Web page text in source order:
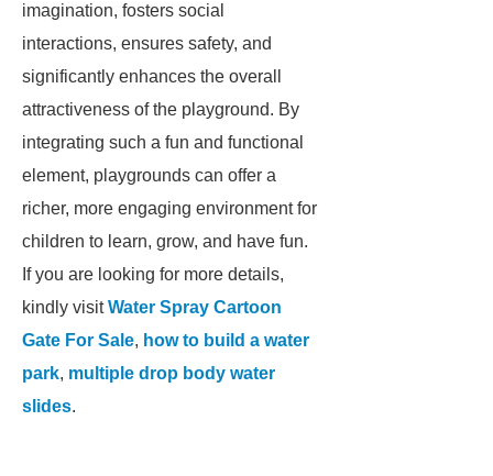
imagination, fosters social
interactions, ensures safety, and
significantly enhances the overall
attractiveness of the playground. By
integrating such a fun and functional
element, playgrounds can offer a
richer, more engaging environment for
children to learn, grow, and have fun.
If you are looking for more details,
kindly visitWater Spray Cartoon
Gate For Sale, how to build a water
park, multiple drop body water
slides.